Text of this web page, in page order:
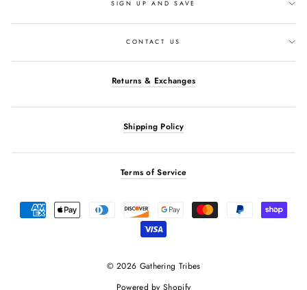
SIGN UP AND SAVE
CONTACT US
Returns & Exchanges
Shipping Policy
Terms of Service
© 2026 Gathering Tribes
Powered by Shopify